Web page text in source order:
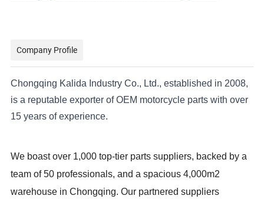
Company Profile
Chongqing Kalida Industry Co., Ltd., established in 2008,
is a reputable exporter of OEM motorcycle parts with over
15 years of experience.
We boast over 1,000 top-tier parts suppliers, backed by a
team of 50 professionals, and a spacious 4,000m2
warehouse in Chongqing. Our partnered suppliers